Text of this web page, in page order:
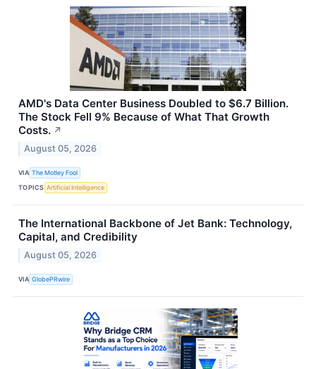
AMD's Data Center Business Doubled to $6.7 Billion.
The Stock Fell 9% Because of What That Growth
Costs. ↗
August 05, 2026
VIA The Motley Fool
TOPICS Artificial Intelligence
The International Backbone of Jet Bank: Technology,
Capital, and Credibility
August 05, 2026
VIA GlobePRwire